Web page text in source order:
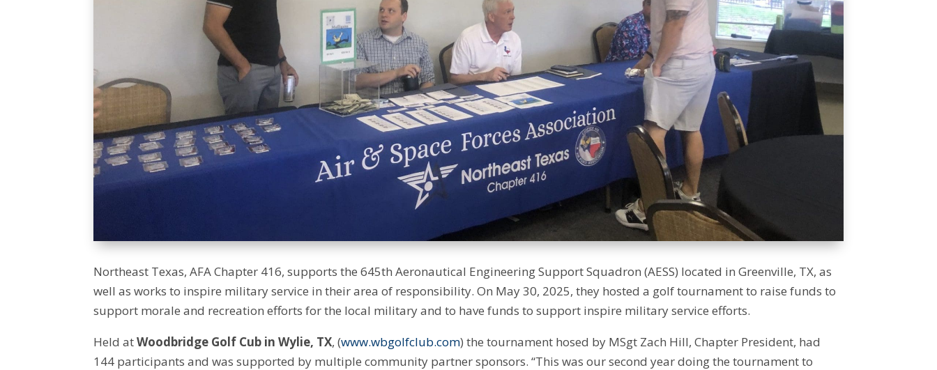
Northeast Texas, AFA Chapter 416, supports the 645th Aeronautical Engineering Support Squadron (AESS) located in Greenville, TX, as
well as works to inspire military service in their area of responsibility. On May 30, 2025, they hosted a golf tournament to raise funds to
support morale and recreation efforts for the local military and to have funds to support inspire military service efforts.
Held atWoodbridge Golf Cub in Wylie, TX, (www.wbgolfclub.com) the tournament hosed by MSgt Zach Hill, Chapter President, had
144 participants and was supported by multiple community partner sponsors. “This was our second year doing the tournament to